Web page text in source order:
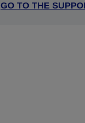
GO TO THE